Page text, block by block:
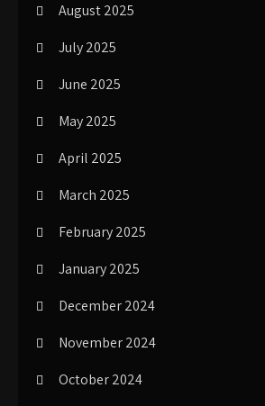
August 2025
July 2025
June 2025
May 2025
April 2025
March 2025
February 2025
January 2025
December 2024
November 2024
October 2024